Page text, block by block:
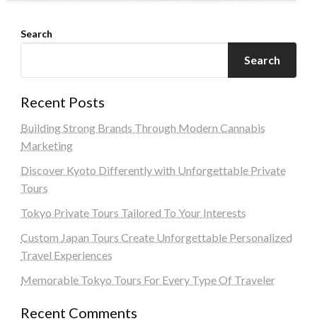
Search
Search
Recent Posts
Building Strong Brands Through Modern Cannabis
Marketing
Discover Kyoto Differently with Unforgettable Private
Tours
Tokyo Private Tours Tailored To Your Interests
Custom Japan Tours Create Unforgettable Personalized
Travel Experiences
Memorable Tokyo Tours For Every Type Of Traveler
Recent Comments